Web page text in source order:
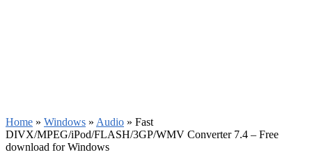
Home » Windows » Audio » Fast
DIVX/MPEG/iPod/FLASH/3GP/WMV Converter 7.4 – Free
download for Windows